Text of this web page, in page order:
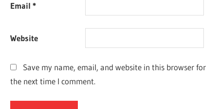
Email*
Website
Save my name, email, and website in this browser for
the next time I comment.